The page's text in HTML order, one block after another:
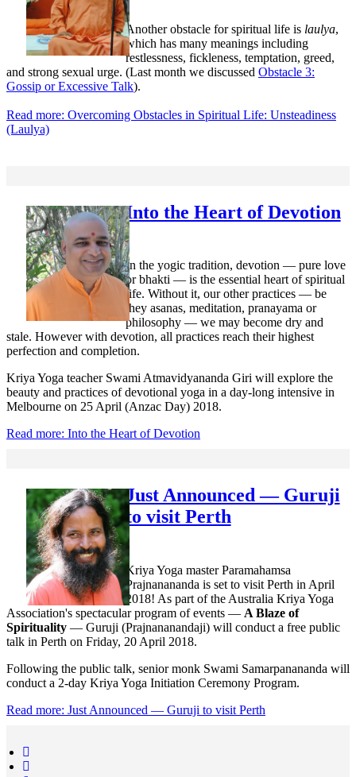
Another obstacle for spiritual life is laulya,
which has many meanings including
restlessness, fickleness, temptation, greed,
and strong sexual urge. (Last month we discussed Obstacle 3:
Gossip or Excessive Talk).
Read more: Overcoming Obstacles in Spiritual Life: Unsteadiness
(Laulya)
Into the Heart of Devotion
In the yogic tradition, devotion — pure love
or bhakti — is the essential heart of spiritual
life. Without it, our other practices — be
they asanas, meditation, pranayama or
philosophy — we may become dry and
stale. However with devotion, all practices reach their highest
perfection and completion.
Kriya Yoga teacher Swami Atmavidyananda Giri will explore the
beauty and practices of devotional yoga in a day-long intensive in
Melbourne on 25 April (Anzac Day) 2018.
Read more: Into the Heart of Devotion
Just Announced — Guruji
to visit Perth
Kriya Yoga master Paramahamsa
Prajnanananda is set to visit Perth in April
2018! As part of the Australia Kriya Yoga
Association's spectacular program of events — A Blaze of
Spirituality — Guruji (Prajnananandaji) will conduct a free public
talk in Perth on Friday, 20 April 2018.
Following the public talk, senior monk Swami Samarpanananda will
conduct a 2-day Kriya Yoga Initiation Ceremony Program.
Read more: Just Announced — Guruji to visit Perth